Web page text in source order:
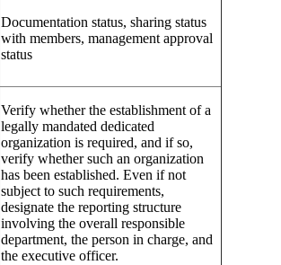
Documentation status, sharing status
with members, management approval
status
Verify whether the establishment of a
legally mandated dedicated
organization is required, and if so,
verify whether such an organization
has been established. Even if not
subject to such requirements,
designate the reporting structure
involving the overall responsible
department, the person in charge, and
the executive officer.